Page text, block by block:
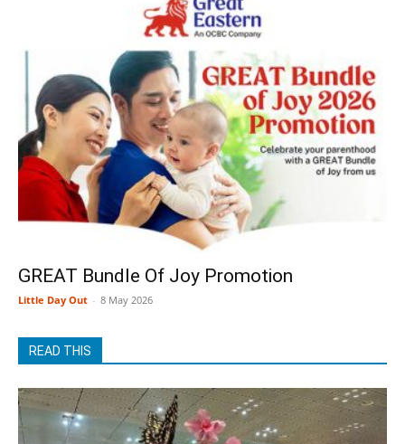
GREAT Bundle Of Joy Promotion
Little Day Out - 8 May 2026
READ THIS